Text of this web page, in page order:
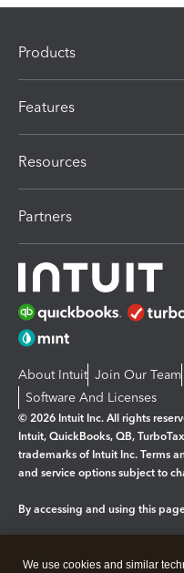
Products
Features
Resources
Partners
About Intuit Join Our Team
Software And Licenses
© 2026 Intuit Inc. All rights
Intuit, QuickBooks, QB,
trademarks of Intuit Inc. Terms
and service options subject to
By accessing and using this
We use cookies and similar